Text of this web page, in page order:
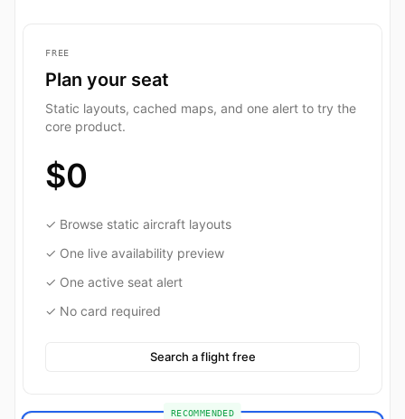
FREE
Plan your seat
Static layouts, cached maps, and one alert to try the
core product.
$0
✓ Browse static aircraft layouts
✓ One live availability preview
✓ One active seat alert
✓ No card required
Search a flight free
RECOMMENDED